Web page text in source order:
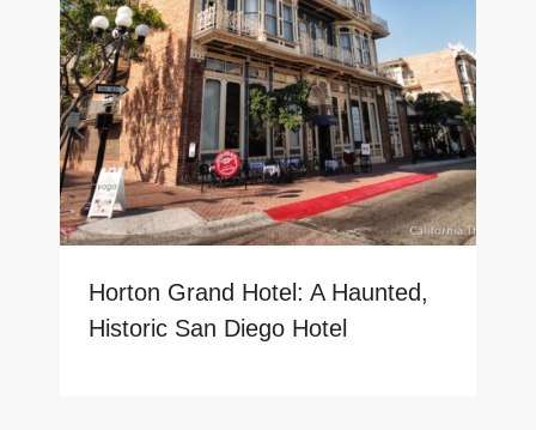
Horton Grand Hotel: A Haunted,
Historic San Diego Hotel